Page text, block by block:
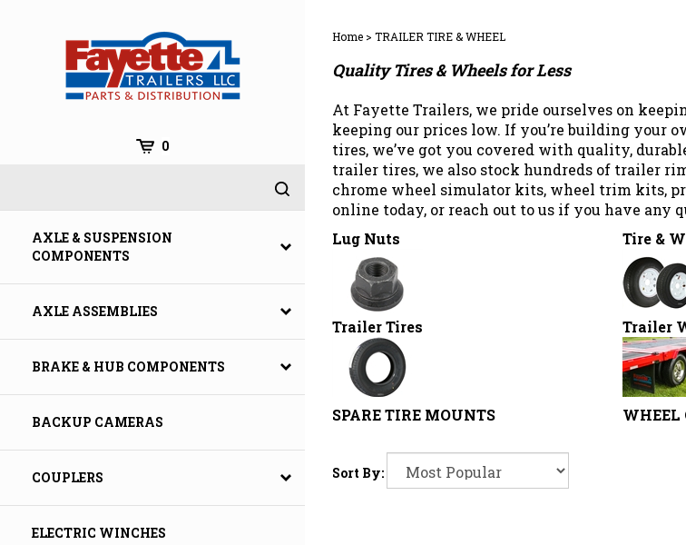
0
AXLE & SUSPENSION
COMPONENTS
AXLE ASSEMBLIES
BRAKE & HUB COMPONENTS
BACKUP CAMERAS
COUPLERS
ELECTRIC WINCHES
Home > TRAILER TIRE & WHEEL
Quality Tires & Wheels for Less
At Fayette Trailers, we pride ourselves on
keeping our prices low. If you’re building your
tires, we’ve got you covered with quality,
trailer tires, we also stock hundreds of trailer
chrome wheel simulator kits, wheel trim kits,
online today, or reach out to us if you have any
Lug Nuts
Tire &
Trailer Tires Trailer
SPARE TIRE MOUNTS WHEEL
Sort By: